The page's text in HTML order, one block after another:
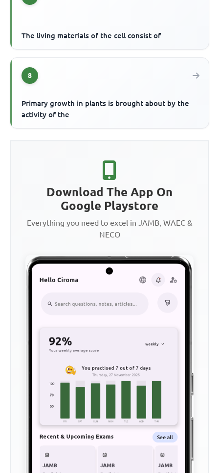
The living materials of the cell consist of
8
Primary growth in plants is brought about by the
activity of the
Download The App On
Google Playstore
Everything you need to excel in JAMB, WAEC &
NECO